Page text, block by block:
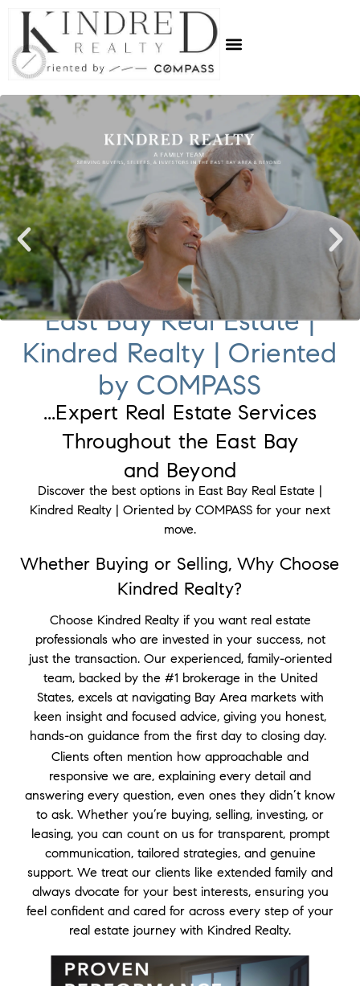
East Bay Real Estate |
Kindred Realty | Oriented
by COMPASS
...Expert Real Estate Services
Throughout the East Bay
and Beyond
Discover the best options in East Bay Real Estate |
Kindred Realty | Oriented by COMPASS for your next
move.
Whether Buying or Selling, Why Choose
Kindred Realty?
Choose Kindred Realty if you want real estate
professionals who are invested in your success, not
just the transaction. Our experienced, family-oriented
team, backed by the #1 brokerage in the United
States, excels at navigating Bay Area markets with
keen insight and focused advice, giving you honest,
hands-on guidance from the first day to closing day.
Clients often mention how approachable and
responsive we are, explaining every detail and
answering every question, even ones they didn’t know
to ask. Whether you’re buying, selling, investing, or
leasing, you can count on us for transparent, prompt
communication, tailored strategies, and genuine
support. We treat our clients like extended family and
always dvocate for your best interests, ensuring you
feel confident and cared for across every step of your
real estate journey with Kindred Realty.